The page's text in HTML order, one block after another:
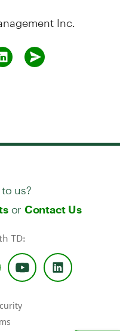
Inc.
us?
or Contact Us
TD: